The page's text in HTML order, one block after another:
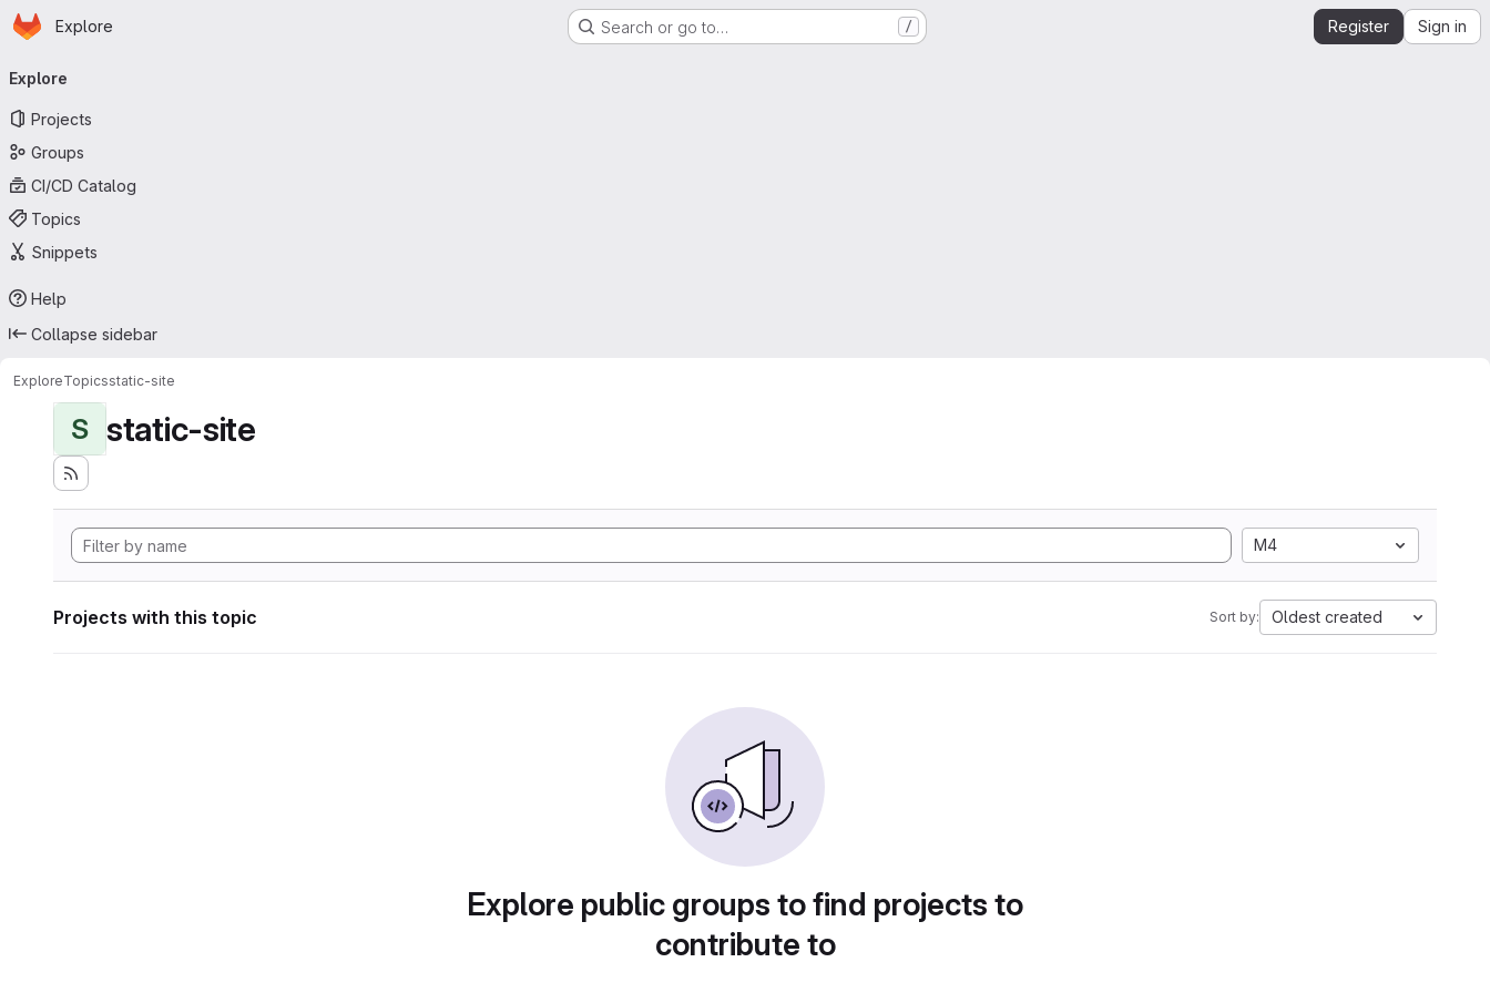
Skip to main content
Homepage
Explore Search or go to… / Register Sign in
navigation
Explore
Projects
Groups
CI/CD Catalog
Topics
Snippets
Help
Collapse sidebar
ExploreTopicsstatic-site
S static-site
M4
Projects with this topic Sort by: Oldest created
Explore public groups to find projects to
contribute to